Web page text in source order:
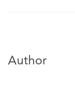
Author